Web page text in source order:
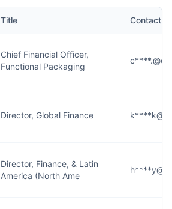
Title Contact
Chief Financial Officer,
Functional Packaging
Director, Global Finance
Director, Finance, & Latin
America (North Ame